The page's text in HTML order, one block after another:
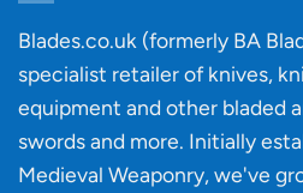
‘uncuttable’
material
affect
knife
Blades.co.uk (formerly BA
specialist retailer of knives,
equipment and other bladed
swords and more. Initially
Medieval Weaponry, we've